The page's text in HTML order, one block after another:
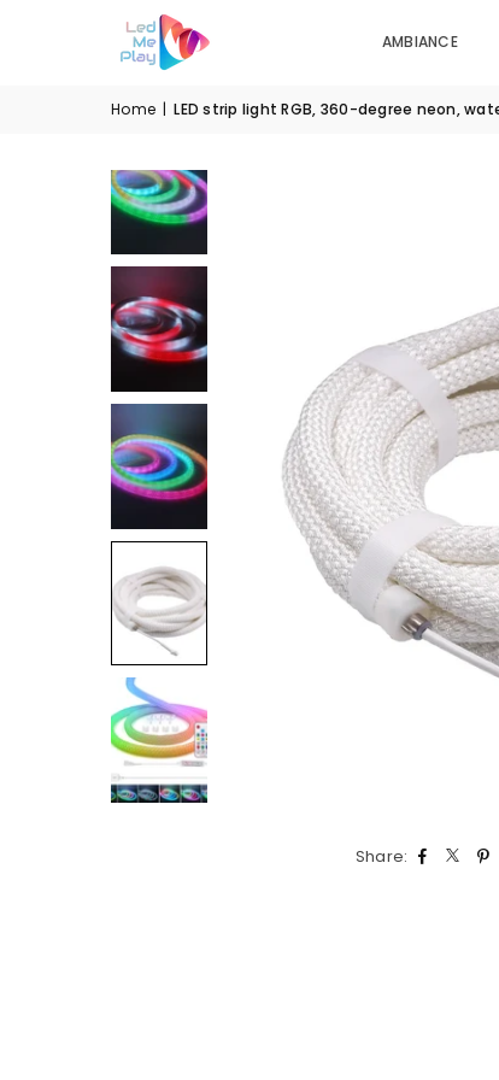
AMBIANCE
Home | LED strip light RGB, 360-degree neon,
Share: